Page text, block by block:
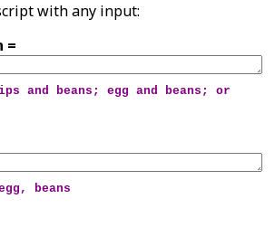
with any input:
=
and beans; egg and beans; or
beans